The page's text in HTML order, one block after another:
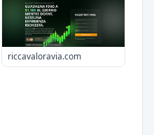
riccavaloravia.com